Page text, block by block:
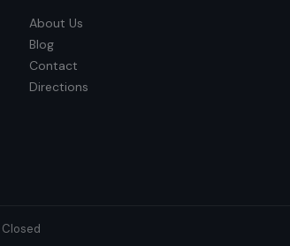
About Us
Blog
Contact
Directions
Closed